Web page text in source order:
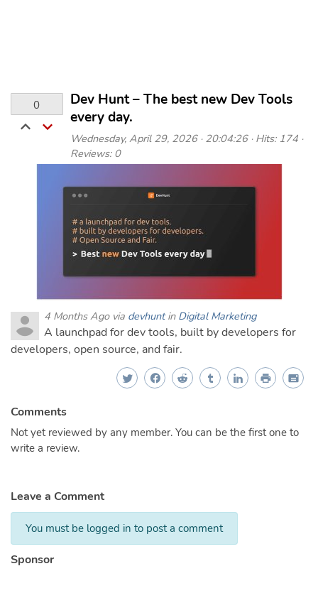
0
Dev Hunt – The best new Dev Tools
every day.
Wednesday, April 29, 2026 · 20:04:26 · Hits: 174 ·
Reviews: 0
4 Months Ago via devhunt in Digital Marketing
A launchpad for dev tools, built by developers for
developers, open source, and fair.
Comments
Not yet reviewed by any member. You can be the first one to
write a review.
Leave a Comment
You must be logged in to post a comment
Sponsor